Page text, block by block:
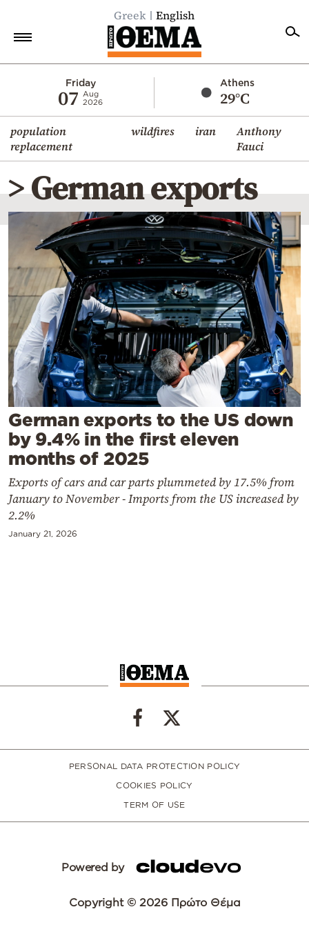
Greek English
Friday
07
Aug
2026
Athens
29°C
population
replacement
wildfires iran
Anthony
Fauci
Economy
World
Diaspora
Lifestyle
Travel
Culture
Sports
Mediterranean
Cooking
Weather
Contact
Powered
by
> German exports
German exports to the US down
by 9.4% in the first eleven
months of 2025
Exports of cars and car parts plummeted by 17.5% from
January to November - Imports from the US increased by
2.2%
January 21, 2026
PERSONAL DATA PROTECTION POLICY
COOKIES POLICY
TERM OF USE
Powered by
Copyright © 2026 Πρώτο Θέμα